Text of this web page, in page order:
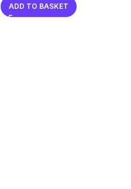
out
ADD TO BASKET